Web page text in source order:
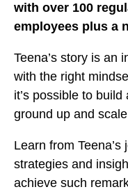
with over 100
employees plus a
Teena’s story is an
with the right
it’s possible to
ground up and
Learn from
strategies and
achieve such